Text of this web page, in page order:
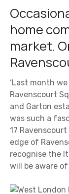
home
market.
‘Last month
Ravenscourt
and Garton
was such a
17
edge of
recognise the
will be aware of